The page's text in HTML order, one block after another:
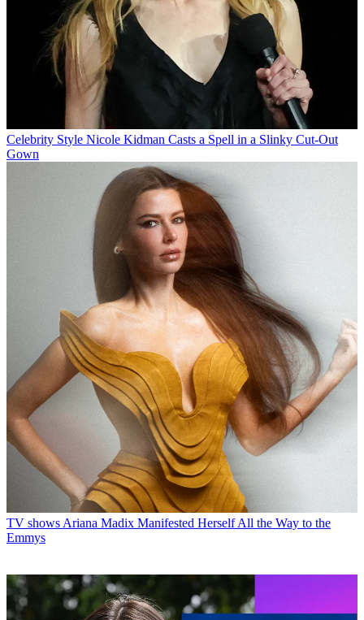
Celebrity Style Nicole Kidman Casts a Spell in a Slinky Cut-Out
Gown
TV shows Ariana Madix Manifested Herself All the Way to the
Emmys